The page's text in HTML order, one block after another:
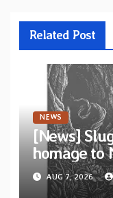
Related Post
NEWS
[News]
homage to
“Tongue
EP “Cold
AUG 7, 2026